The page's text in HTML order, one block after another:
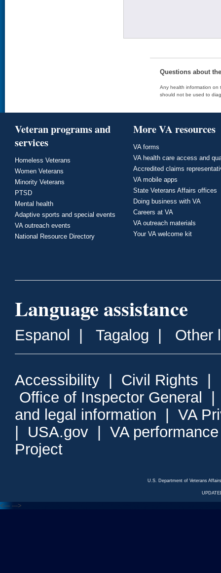
Questions about
Any health information on
should not be used to
Veteran programs and
services
Homeless Veterans
Women Veterans
Minority Veterans
PTSD
Mental health
Adaptive sports and special events
VA outreach events
National Resource Directory
More VA resources
VA forms
VA health care access and
Accredited claims
VA mobile apps
State Veterans Affairs offices
Doing business with VA
Careers at VA
VA outreach materials
Your VA welcome kit
Language assistance
Espanol Tagalog Other
Accessibility Civil Rights
Office of Inspector General
and legal information
VA
USA.gov
VA
Project
U.S. Department of Veterans
<--- --->